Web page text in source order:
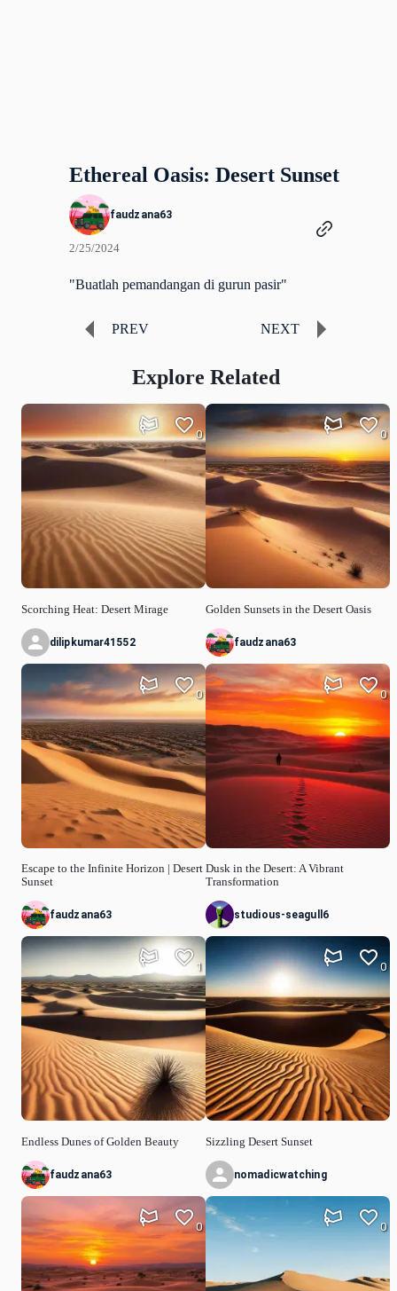
Ethereal Oasis: Desert Sunset
faudzana63
2/25/2024
"Buatlah pemandangan di gurun pasir"
PREV NEXT
Explore Related
Scorching Heat: Desert Mirage
0
dilipkumar41552
Escape to the Infinite Horizon | Desert
Sunset
0
faudzana63
Endless Dunes of Golden Beauty
1
faudzana63
0
Golden Sunsets in the Desert Oasis
0
faudzana63
Dusk in the Desert: A Vibrant
Transformation
0
studious-seagull6
Sizzling Desert Sunset
0
nomadicwatching
0